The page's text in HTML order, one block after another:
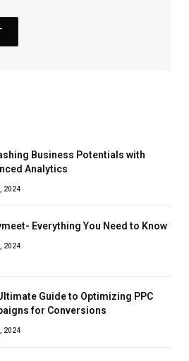
Business Potentials with
Analytics
2024
Everything You Need to Know
2024
Guide to Optimizing PPC
for Conversions
2024